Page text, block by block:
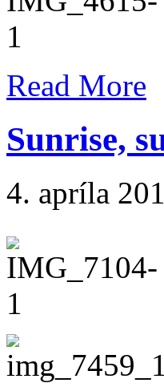
Read More
Sunrise,
4. apríla